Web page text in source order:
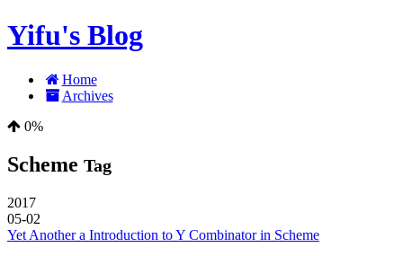
Yifu's Blog
Home
Archives
0%
Scheme Tag
2017
05-02
Yet Another a Introduction to Y Combinator in Scheme